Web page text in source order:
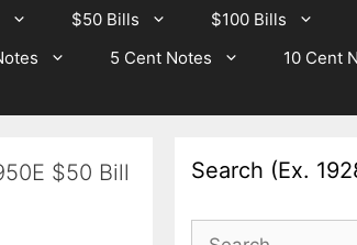
$50 Bills
$100 Bills
5 Cent Notes
10 Cent
$50 Bill
Search (Ex.
Search